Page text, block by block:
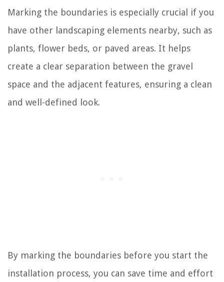
Marking the boundaries is especially crucial if you
have other landscaping elements nearby, such as
plants, flower beds, or paved areas. It helps
create a clear separation between the gravel
space and the adjacent features, ensuring a clean
and well-defined look.
By marking the boundaries before you start the
installation process, you can save time and effort